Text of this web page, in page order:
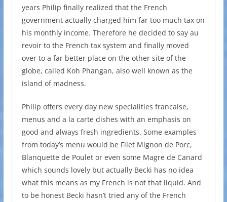
years Philip finally realized that the French
government actually charged him far too much tax on
his monthly income. Therefore he decided to say au
revoir to the French tax system and finally moved
over to a far better place on the other site of the
globe, called Koh Phangan, also well known as the
island of madness.
Philip offers every day new specialities francaise,
menus and a la carte dishes with an emphasis on
good and always fresh ingredients. Some examples
from today’s menu would be Filet Mignon de Porc,
Blanquette de Poulet or even some Magre de Canard
which sounds lovely but actually Becki has no idea
what this means as my French is not that liquid. And
to be honest Becki hasn’t tried any of the French